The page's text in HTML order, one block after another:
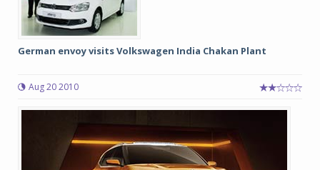
German envoy visits Volkswagen India Chakan Plant
Aug 20 2010